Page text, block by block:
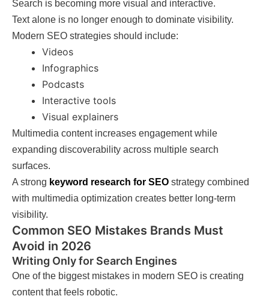
Search is becoming more visual and interactive.
Text alone is no longer enough to dominate visibility.
Modern SEO strategies should include:
Videos
Infographics
Podcasts
Interactive tools
Visual explainers
Multimedia content increases engagement while
expanding discoverability across multiple search
surfaces.
A strong keyword research for SEO strategy combined
with multimedia optimization creates better long-term
visibility.
Common SEO Mistakes Brands Must
Avoid in 2026
Writing Only for Search Engines
One of the biggest mistakes in modern SEO is creating
content that feels robotic.